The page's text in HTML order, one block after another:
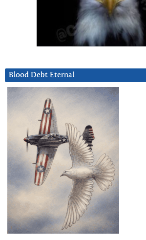
Blood Debt Eternal